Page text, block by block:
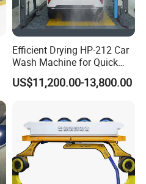
Efficient Drying HP-212 Car
Wash Machine for Quick
Cleaning
US$11,200.00-13,800.00